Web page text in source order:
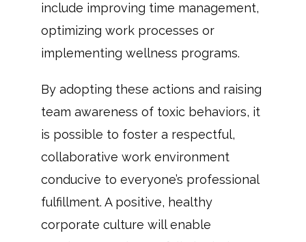
include improving time management,
optimizing work processes or
implementing wellness programs.
By adopting these actions and raising
team awareness of toxic behaviors, it
is possible to foster a respectful,
collaborative work environment
conducive to everyone’s professional
fulfillment. A positive, healthy
corporate culture will enable